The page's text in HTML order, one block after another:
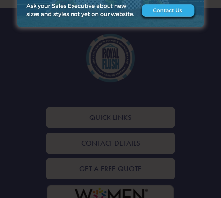
QUICK LINKS
CONTACT DETAILS
GET A FREE QUOTE